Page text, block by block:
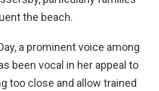
the beach.
a prominent voice among
been vocal in her appeal to
too close and allow trained